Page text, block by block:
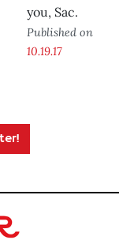
you, Sac.
Published on
10.19.17